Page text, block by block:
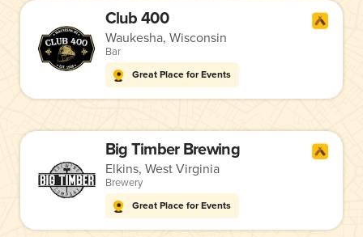
Club 400
Waukesha, Wisconsin
Bar
Great Place for Events
Big Timber Brewing
Elkins, West Virginia
Brewery
Great Place for Events